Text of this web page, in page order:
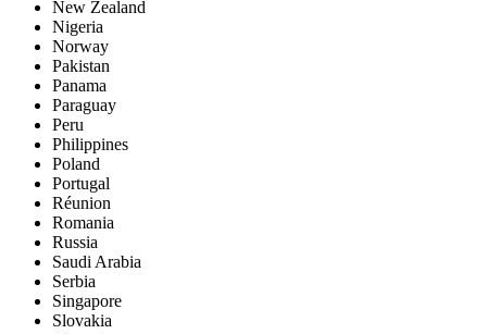
New Zealand
Nigeria
Norway
Pakistan
Panama
Paraguay
Peru
Philippines
Poland
Portugal
Réunion
Romania
Russia
Saudi Arabia
Serbia
Singapore
Slovakia